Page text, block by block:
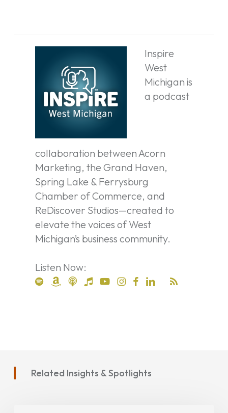
Inspire
West
Michigan is
a podcast
collaboration between Acorn
Marketing, the Grand Haven,
Spring Lake & Ferrysburg
Chamber of Commerce, and
ReDiscover Studios—created to
elevate the voices of West
Michigan’s business community.
Listen Now:
Related Insights & Spotlights